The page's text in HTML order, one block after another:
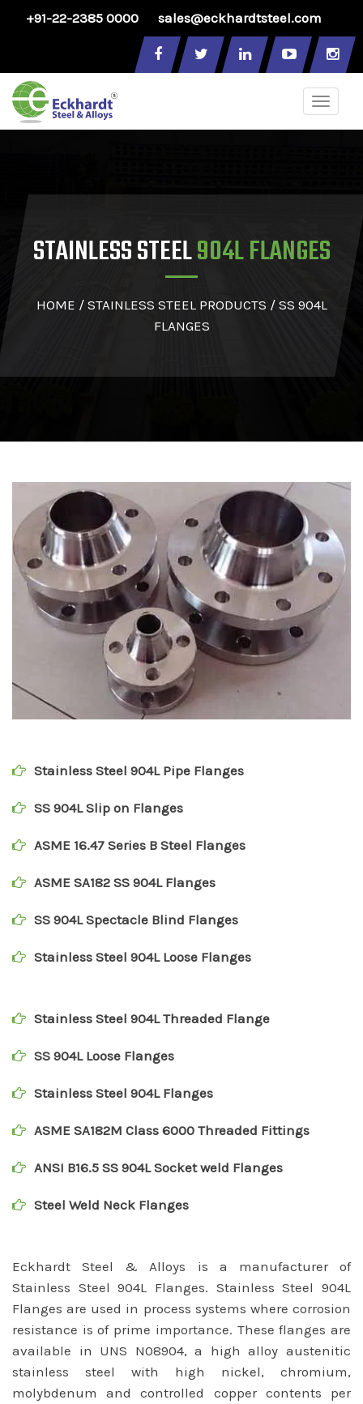
+91-22-2385 0000 sales@eckhardtsteel.com
Toggle
STAINLESS STEEL904L FLANGES
HOME / STAINLESS STEEL PRODUCTS / SS 904L
FLANGES
Stainless Steel 904L Pipe Flanges
SS 904L Slip on Flanges
ASME 16.47 Series B Steel Flanges
ASME SA182 SS 904L Flanges
SS 904L Spectacle Blind Flanges
Stainless Steel 904L Loose Flanges
Stainless Steel 904L Threaded Flange
SS 904L Loose Flanges
Stainless Steel 904L Flanges
ASME SA182M Class 6000 Threaded Fittings
ANSI B16.5 SS 904L Socket weld Flanges
Steel Weld Neck Flanges
Eckhardt Steel & Alloys is a manufacturer of
Stainless Steel 904L Flanges. Stainless Steel 904L
Flanges are used in process systems where corrosion
resistance is of prime importance. These flanges are
available in UNS N08904, a high alloy austenitic
stainless steel with high nickel, chromium,
molybdenum and controlled copper contents per